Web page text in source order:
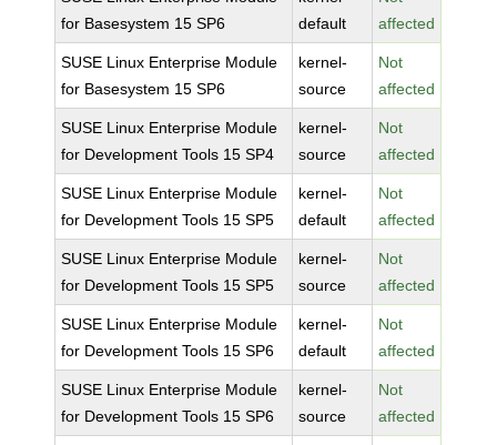
for Basesystem 15 SP6
default
affected
SUSE Linux Enterprise Module
for Basesystem 15 SP6
kernel-
source
Not
affected
SUSE Linux Enterprise Module
for Development Tools 15 SP4
kernel-
source
Not
affected
SUSE Linux Enterprise Module
for Development Tools 15 SP5
kernel-
default
Not
affected
SUSE Linux Enterprise Module
for Development Tools 15 SP5
kernel-
source
Not
affected
SUSE Linux Enterprise Module
for Development Tools 15 SP6
kernel-
default
Not
affected
SUSE Linux Enterprise Module
for Development Tools 15 SP6
kernel-
source
Not
affected